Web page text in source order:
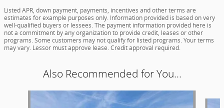
Listed APR, down payment, payments, incentives and other terms are
estimates for example purposes only. Information provided is based on very
well-qualified buyers or lessees. The payment information provided here is
not a commitment by any organization to provide credit, leases or other
programs. Some customers may not qualify for listed programs. Your terms
may vary. Lessor must approve lease. Credit approval required.
Also Recommended for You...